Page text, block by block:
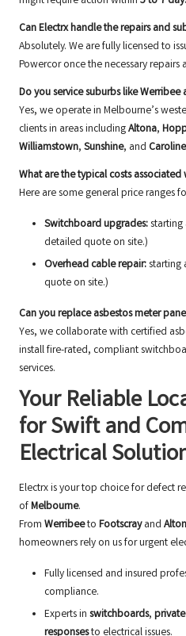
Can Electrx handle the repairs and
Absolutely. We are fully licensed to
Powercor once the necessary repairs
Do you service suburbs like Werribee
Yes, we operate in Melbourne’s
clients in areas includingAltona,
Williamstown, Sunshine, and
What are the typical costs associated
Here are some general price ranges
Switchboard upgrades:
detailed quote on site.)
Overhead cable repair:starting
quote on site.)
Can you replace asbestos meter
Yes, we collaborate with certified
install fire-rated, compliant
services.
Your Reliable
for Swift and
Electrical
Electrx is your top choice for defect
ofMelbourne.
From Werribeeto Footscrayand
homeowners rely on us for urgent
Fully licensed and insured
compliance.
Experts in switchboards,